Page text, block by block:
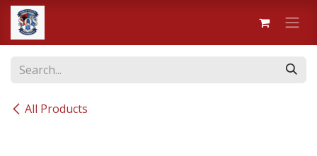
Skip to Content
All Products